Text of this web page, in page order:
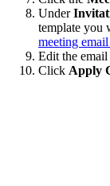
Under
template you
meeting
Edit the email
Click Apply